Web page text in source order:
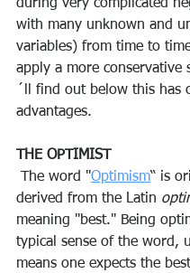
during very complicated
with many unknown and
variables) from time to
apply a more conservative
´ll find out below this has
advantages.
THE OPTIMIST
The word "Optimism“ is
derived from the Latin
meaning "best." Being
typical sense of the word,
means one expects the